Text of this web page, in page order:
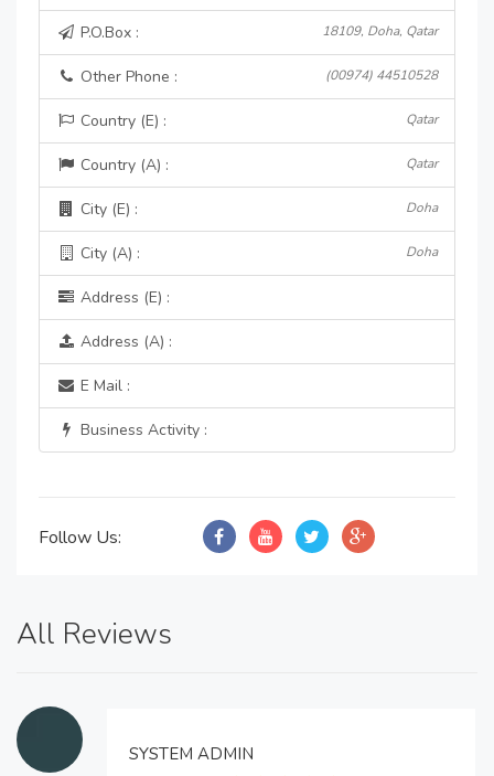
P.O.Box : 18109, Doha, Qatar
Other Phone : (00974) 44510528
Country (E) : Qatar
Country (A) : Qatar
City (E) : Doha
City (A) : Doha
Address (E) :
Address (A) :
E Mail :
Business Activity :
Follow Us:
All Reviews
SYSTEM ADMIN